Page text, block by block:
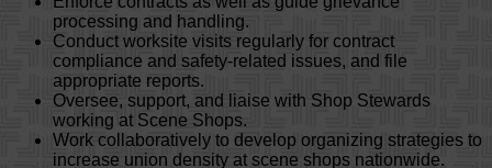
processing and handling.
Conduct worksite visits regularly for contract
compliance and safety-related issues, and file
appropriate reports.
Oversee, support, and liaise with Shop Stewards
working at Scene Shops.
Work collaboratively to develop organizing strategies to
increase union density at scene shops nationwide.